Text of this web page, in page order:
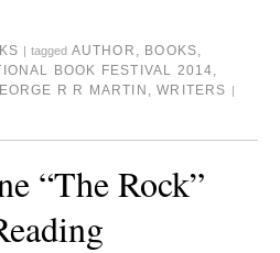
| tagged AUTHOR , BOOKS,
BOOK FESTIVAL 2014,
R R MARTIN ,WRITERS |
“The Rock”